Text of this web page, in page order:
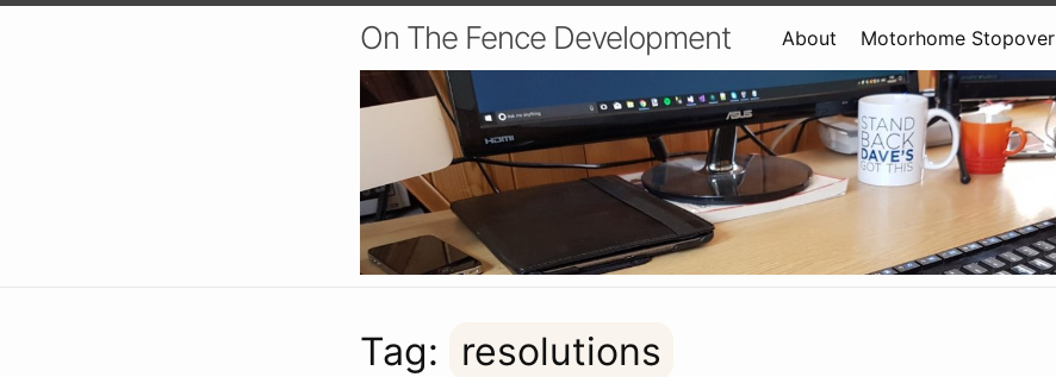
On The Fence Development About Motorhome Stopover
Tag: resolutions